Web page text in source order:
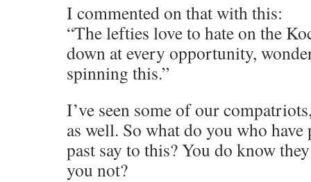
I commented on that with this:
“The lefties love to hate on the
down at every opportunity,
spinning this.”
I’ve seen some of our
as well. So what do you who
past say to this? You do know
you not?